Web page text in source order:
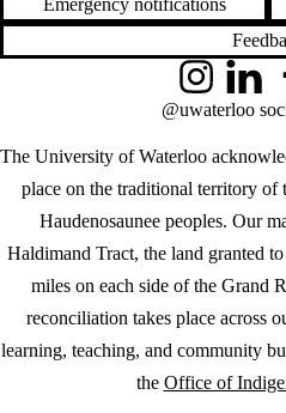
The University of Waterloo
place on the traditional territory of
Haudenosaunee peoples. Our
Haldimand Tract, the land granted
miles on each side of the Grand
reconciliation takes place across
learning, teaching, and community
the Office of
InstagramLinkedIn
@uwaterloo